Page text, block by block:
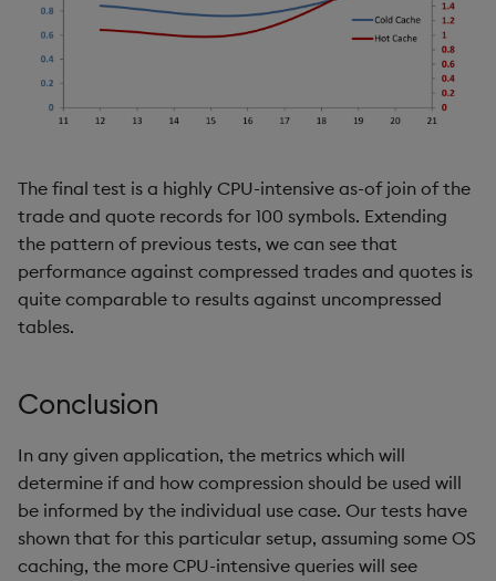
The final test is a highly CPU-intensive as-of join of the
trade and quote records for 100 symbols. Extending
the pattern of previous tests, we can see that
performance against compressed trades and quotes is
quite comparable to results against uncompressed
tables.
Conclusion
In any given application, the metrics which will
determine if and how compression should be used will
be informed by the individual use case. Our tests have
shown that for this particular setup, assuming some OS
caching, the more CPU-intensive queries will see